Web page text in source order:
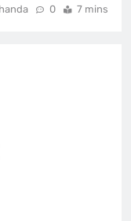
0 7 mins